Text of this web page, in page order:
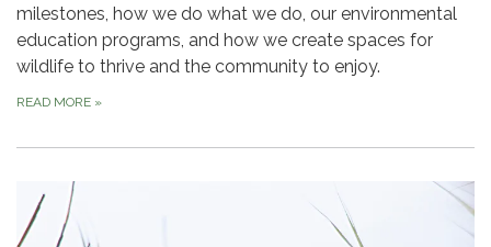
milestones, how we do what we do, our environmental
education programs, and how we create spaces for
wildlife to thrive and the community to enjoy.
READ MORE »